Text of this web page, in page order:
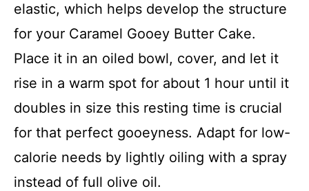
elastic, which helps develop the structure
for your Caramel Gooey Butter Cake.
Place it in an oiled bowl, cover, and let it
rise in a warm spot for about 1 hour until it
doubles in size this resting time is crucial
for that perfect gooeyness. Adapt for low-
calorie needs by lightly oiling with a spray
instead of full olive oil.